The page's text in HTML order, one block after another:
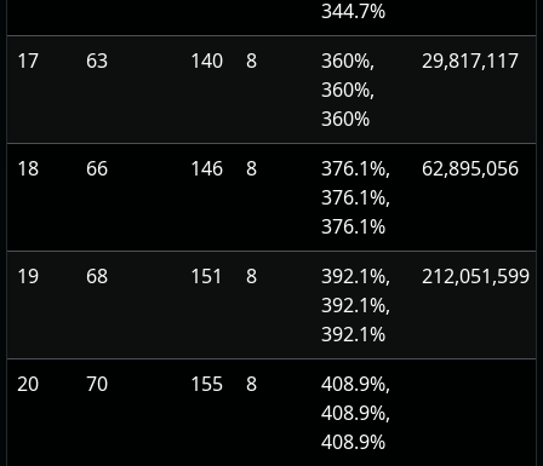
344.7%
17
63 140 8
360%,
360%,
360%
29,817,117
18 66 146 8
376.1%,
376.1%,
376.1%
62,895,056
19 68 151 8
392.1%,
392.1%,
392.1%
212,051,599
20 70 155 8
408.9%,
408.9%,
408.9%